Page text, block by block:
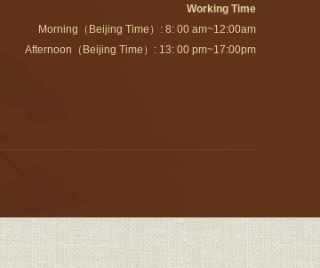
Working Time
Morning（Beijing Time）: 8: 00 am~12:00am
Afternoon（Beijing Time）: 13: 00 pm~17:00pm